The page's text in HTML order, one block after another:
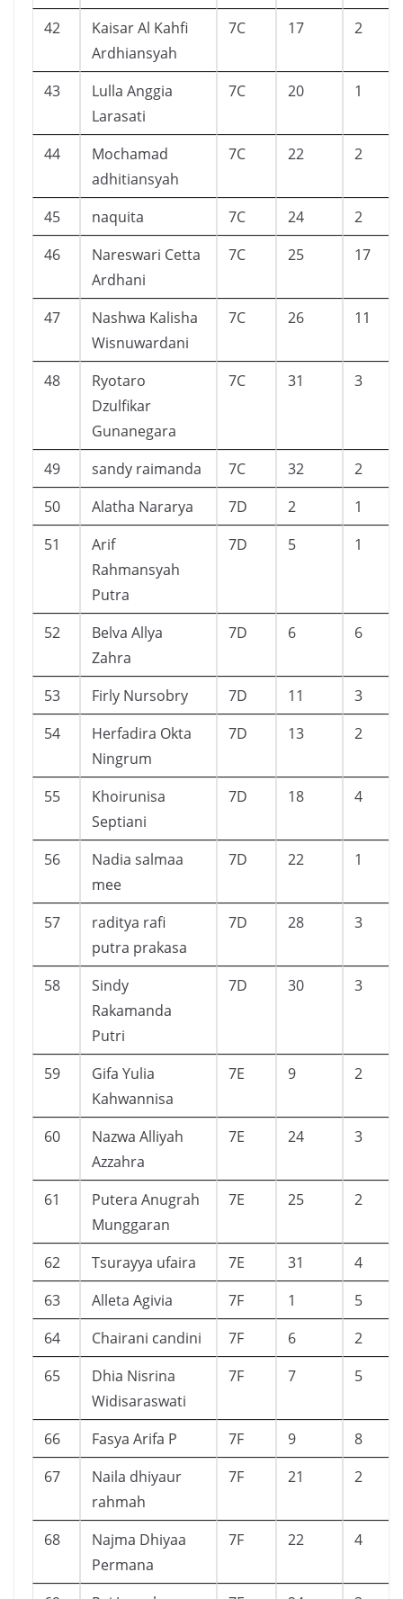
42
Kaisar Al Kahfi
Ardhiansyah
7C 17 2
43
Lulla Anggia
Larasati
7C 20 1
44
Mochamad
adhitiansyah
7C 22 2
45 naquita 7C 24
2
46
Nareswari Cetta
Ardhani
7C 25 17
47
Nashwa Kalisha
Wisnuwardani
7C 26 11
48
Ryotaro
Dzulfikar
Gunanegara
7C 31 3
49 sandy raimanda 7C 32
2
50
Alatha Nararya 7D 2
1
51
Arif
Rahmansyah
Putra
7D 5 1
52
Belva Allya
Zahra
7D 6 6
53 Firly Nursobry 7D 11
3
54
Herfadira Okta
Ningrum
7D 13 2
55
Khoirunisa
Septiani
7D 18 4
56
Nadia salmaa
mee
7D 22 1
57
raditya rafi
putra prakasa
7D 28 3
58
Sindy
Rakamanda
Putri
7D 30 3
59
Gifa Yulia
Kahwannisa
7E 9 2
60
Nazwa Alliyah
Azzahra
7E 24 3
61
Putera Anugrah
Munggaran
7E 25 2
62 Tsurayya ufaira 7E 31
4
63
Alleta Agivia 7F 1
5
64
Chairani candini 7F 6
2
65
Dhia Nisrina
Widisaraswati
7F 7 5
66 Fasya Arifa P 7F 9
8
67
Naila dhiyaur
rahmah
7F 21 2
68
Najma Dhiyaa
Permana
7F 22 4